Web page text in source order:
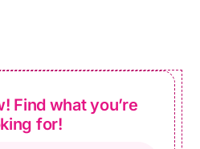
Find what you’re
for!